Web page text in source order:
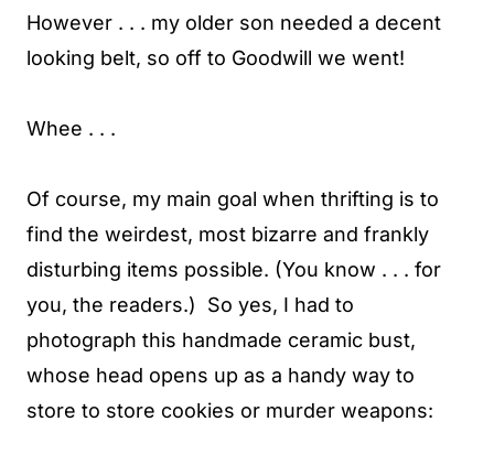
However . . . my older son needed a decent
looking belt, so off to Goodwill we went!
Whee . . .
Of course, my main goal when thrifting is to
find the weirdest, most bizarre and frankly
disturbing items possible. (You know . . . for
you, the readers.) So yes, I had to
photograph this handmade ceramic bust,
whose head opens up as a handy way to
store to store cookies or murder weapons: